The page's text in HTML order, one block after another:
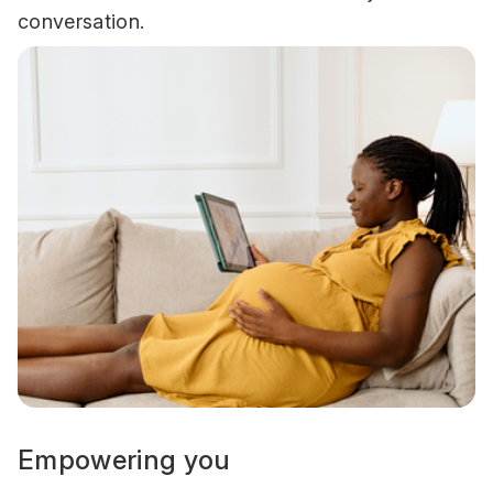
conversation.
Empowering you